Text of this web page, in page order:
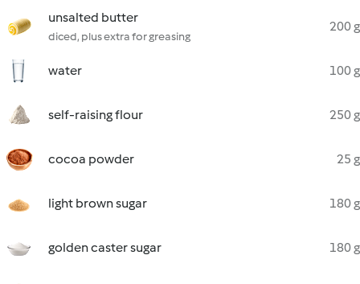
unsalted butter
diced, plus extra for greasing
200 g
water 100 g
self-raising flour 250 g
cocoa powder 25 g
light brown sugar 180 g
golden caster sugar 180 g